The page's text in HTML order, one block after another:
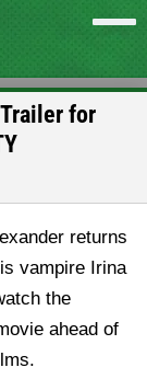
for
returns
vampire Irina
the
ahead of